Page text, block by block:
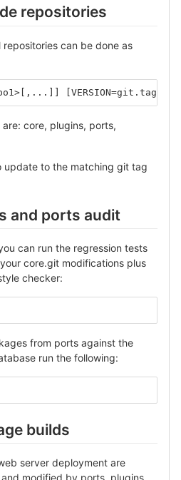
repositories
can be done as
[VERSION=git.tag]
core, plugins, ports,
update to the matching git tag
and ports audit
can run the regression tests
core.git modifications plus
checker:
from ports against the
run the following:
builds
server deployment are
modified by ports, plugins